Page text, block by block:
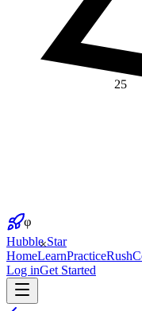
×
25
Hubble Star
HomeLearnPracticeRush
Log inGet Started